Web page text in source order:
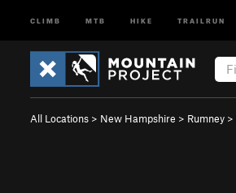
CLIMB MTB HIKE TRAILRUN
All Locations > New Hampshire > Rumney >